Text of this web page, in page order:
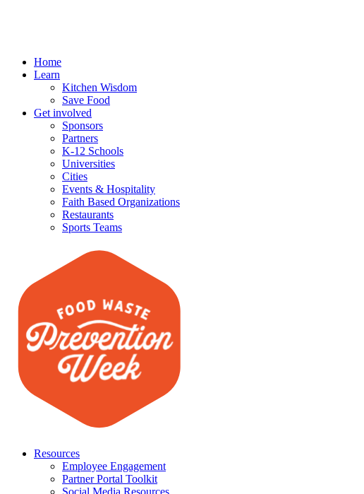
Home
Learn
Kitchen Wisdom
Save Food
Get involved
Sponsors
Partners
K-12 Schools
Universities
Cities
Events & Hospitality
Faith Based Organizations
Restaurants
Sports Teams
Resources
Employee Engagement
Partner Portal Toolkit
Social Media Resources